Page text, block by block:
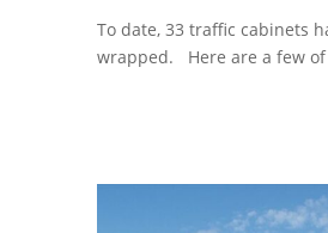
To date, 33 traffic cabinets
wrapped. Here are a few